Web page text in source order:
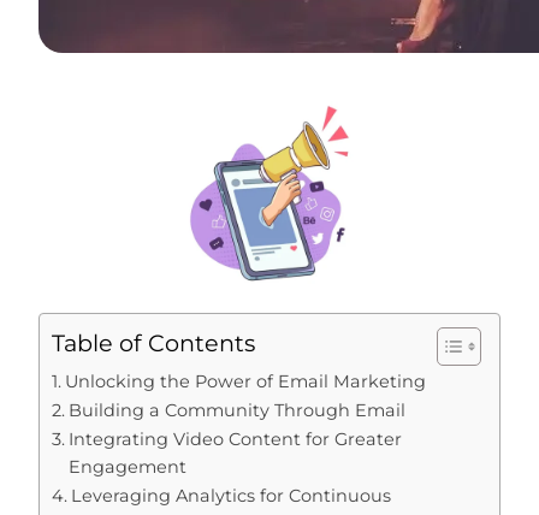
Table of Contents
Unlocking the Power of Email Marketing
Building a Community Through Email
Integrating Video Content for Greater
Engagement
Leveraging Analytics for Continuous